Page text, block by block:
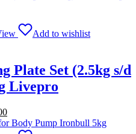
Add to wishlist
Plate Set (2.5kg s/d
Livepro
Current
price